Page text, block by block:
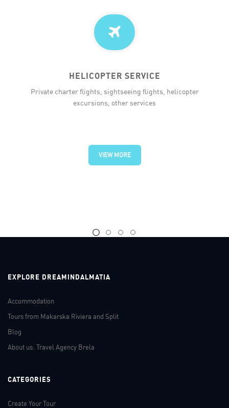
HELICOPTER SERVICE
Private charter flights, sightseeing flights, helicopter
excursions, other services
VIEW MORE
EXPLORE DREAMINDALMATIA
Accommodation
Tours from Makarska Riviera and Split
Blog
About us: Travel Agency Brela
CATEGORIES
Create Your Tour